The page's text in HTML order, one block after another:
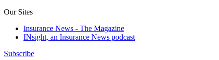
Our Sites
Insurance News - The Magazine
INsight, an Insurance News podcast
Subscribe